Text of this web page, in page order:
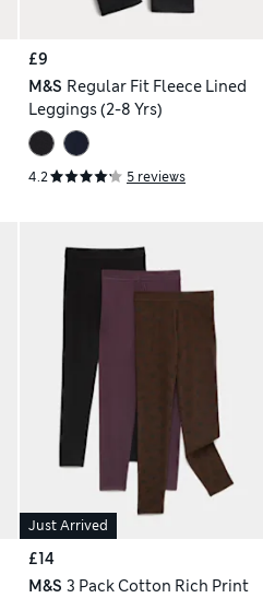
£9
M&S Regular Fit Fleece Lined
Leggings (2-8 Yrs)
4.2 5 reviews
Just Arrived
£14
M&S 3 Pack Cotton Rich Print